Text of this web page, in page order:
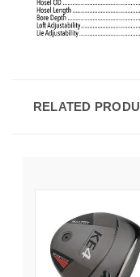
RELATED